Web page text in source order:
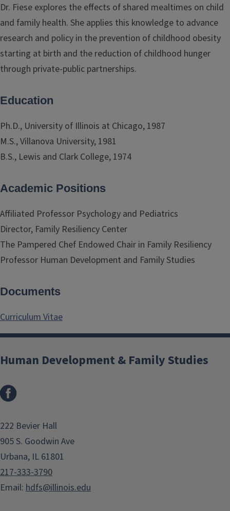
Dr. Fiese explores the effects of shared mealtimes on child
and family health. She applies this knowledge to advance
research and policy in the prevention of childhood obesity
starting at birth and the reduction of childhood hunger
through private-public partnerships.
Education
Ph.D., University of Illinois at Chicago, 1987
M.S., Villanova University, 1981
B.S., Lewis and Clark College, 1974
Academic Positions
Affiliated Professor Psychology and Pediatrics
Director, Family Resiliency Center
The Pampered Chef Endowed Chair in Family Resiliency
Professor Human Development and Family Studies
Documents
Curriculum Vitae
Human Development & Family Studies
222 Bevier Hall
905 S. Goodwin Ave
Urbana, IL 61801
217-333-3790
Email: hdfs@illinois.edu